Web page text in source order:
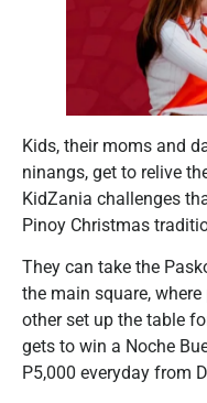
Kids, their moms and
ninangs, get to relive
KidZania challenges
Pinoy Christmas
They can take the
the main square,
other set up the table
gets to win a Noche
P5,000 everyday from